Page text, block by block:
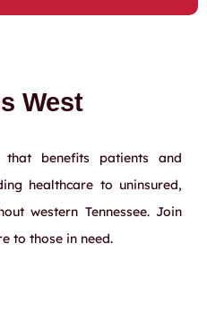
West
benefits patients and
healthcare to uninsured,
western Tennessee. Join
to those in need.